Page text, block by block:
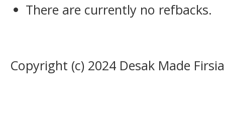
There are currently no refbacks.
Copyright (c) 2024 Desak Made